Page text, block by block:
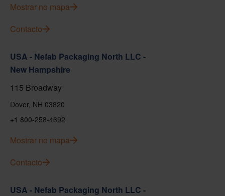
Mostrar no mapa
Contacto
USA - Nefab Packaging North LLC -
New Hampshire
115 Broadway
Dover, NH 03820
+1 800-258-4692
Mostrar no mapa
Contacto
USA - Nefab Packaging North LLC -